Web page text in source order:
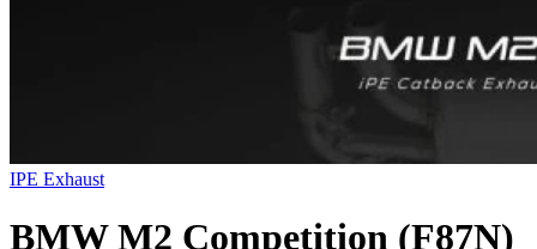
IPE Exhaust
BMW M2 Competition (F87N)